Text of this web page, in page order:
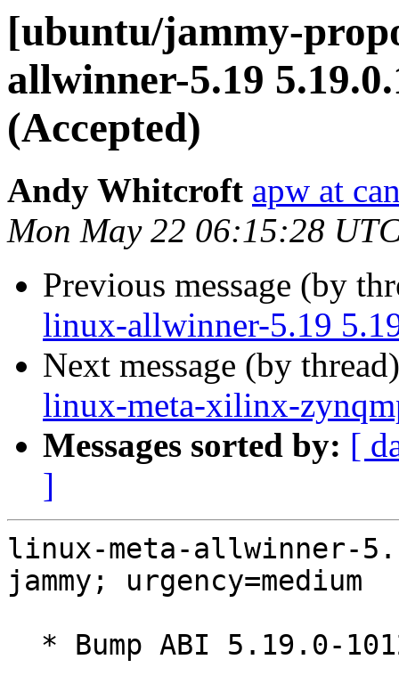
[ubuntu/jammy-
allwinner-5.19
(Accepted)
Andy Whitcroft apw at
Mon May 22 06:15:28
Previous message (by
linux-allwinner-5.19
Next message (by
linux-meta-xilinx-
Messages sorted by: [
]
linux-meta-allwinner-
jammy; urgency=medium